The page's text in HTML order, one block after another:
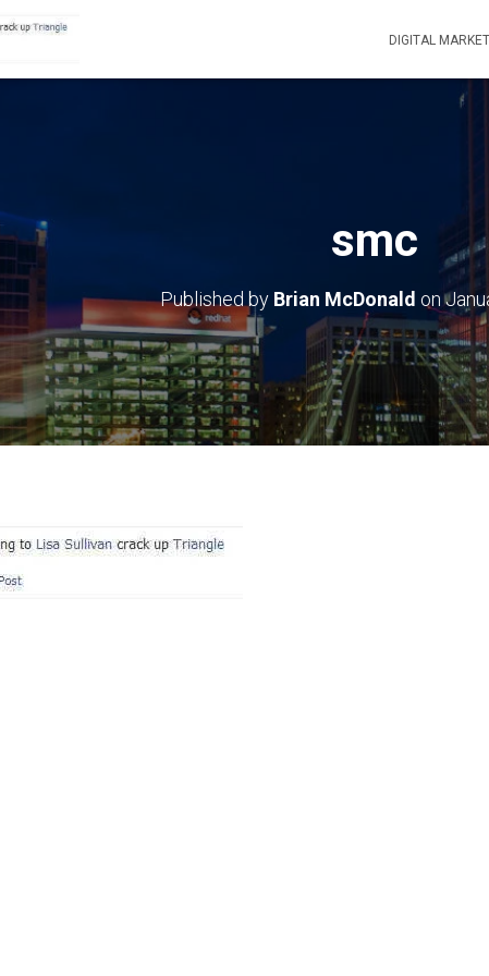
DIGITAL
smc
Published by Brian McDonald on